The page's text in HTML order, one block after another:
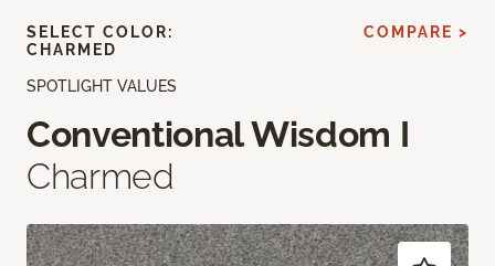
SPOTLIGHT VALUES
Conventional Wisdom I
Charmed
SELECT COLOR:
CHARMED
COMPARE >